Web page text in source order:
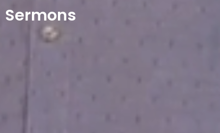
Sermons